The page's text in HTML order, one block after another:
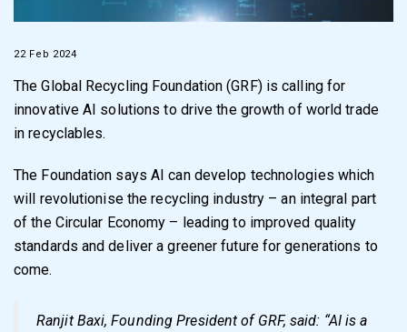
22 Feb 2024
The Global Recycling Foundation (GRF) is calling for
innovative AI solutions to drive the growth of world trade
in recyclables.
The Foundation says AI can develop technologies which
will revolutionise the recycling industry – an integral part
of the Circular Economy – leading to improved quality
standards and deliver a greener future for generations to
come.
Ranjit Baxi, Founding President of GRF, said: “AI is a